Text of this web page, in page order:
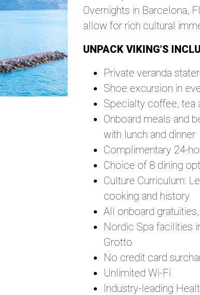
Overnights in Barcelona,
allow for rich cultural
UNPACK VIKING’S
Private veranda
Shoe excursion in
Specialty coffee, tea
Onboard meals and
with lunch and dinner
Complimentary 24-
Choice of 8 dining
Culture Curriculum:
cooking and history
All onboard
Nordic Spa facilities
Grotto
No credit card
Unlimited Wi-Fi
Industry-leading